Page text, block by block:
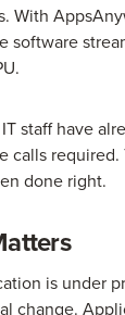
With
software
staff have
calls
done right.
is under
change.